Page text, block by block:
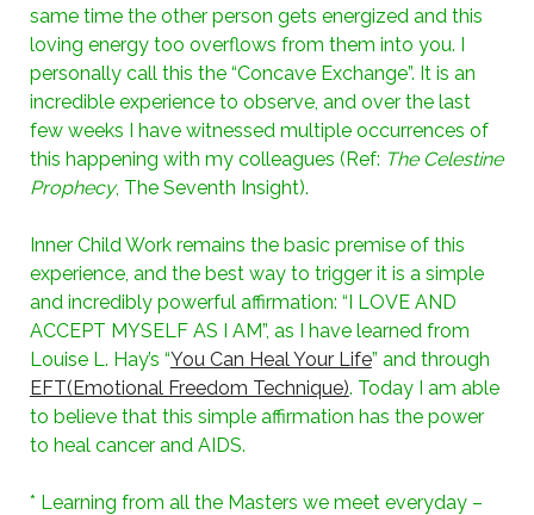
same time the other person gets energized and this
loving energy too overflows from them into you. I
personally call this the “Concave Exchange”. It is an
incredible experience to observe, and over the last
few weeks I have witnessed multiple occurrences of
this happening with my colleagues (Ref: The Celestine
Prophecy, The Seventh Insight).
Inner Child Work remains the basic premise of this
experience, and the best way to trigger it is a simple
and incredibly powerful affirmation: “I LOVE AND
ACCEPT MYSELF AS I AM”, as I have learned from
Louise L. Hay’s “You Can Heal Your Life” and through
EFT(Emotional Freedom Technique). Today I am able
to believe that this simple affirmation has the power
to heal cancer and AIDS.
* Learning from all the Masters we meet everyday –